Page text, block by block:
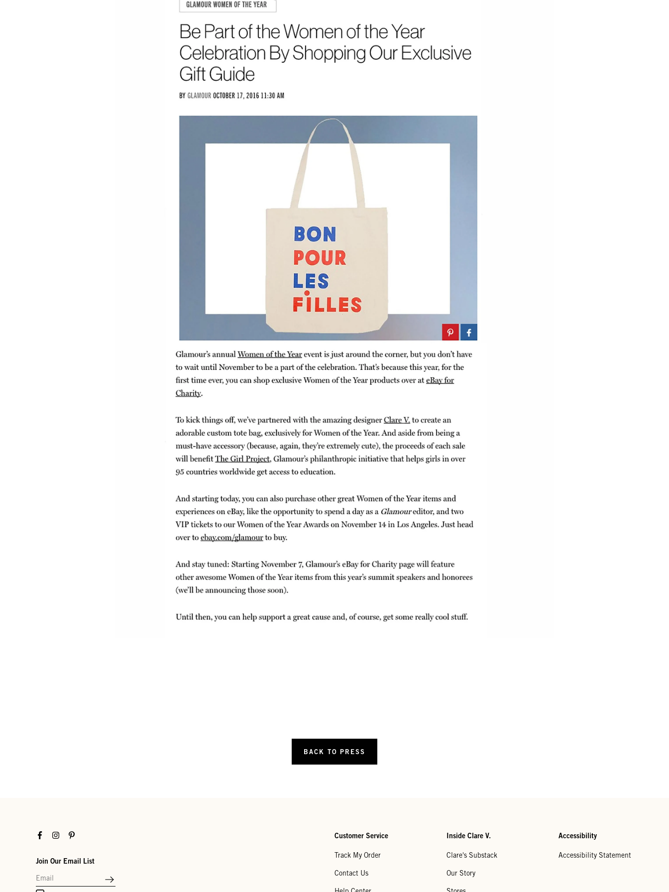
BACK TO PRESS
FacebookInstagramPinterest
Join Our Email List
Customer Service
Track My Order
Contact Us
Inside Clare V.
Clare's Substack
Our Story
Accessibility
Accessibility Statement